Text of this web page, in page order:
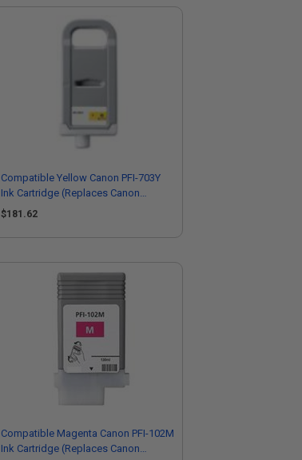
Compatible Yellow Canon PFI-703Y
Ink Cartridge (Replaces Canon
2966B001AA)
$181.62
Compatible Magenta Canon PFI-102M
Ink Cartridge (Replaces Canon